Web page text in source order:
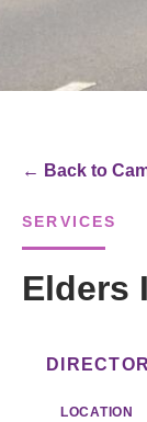
← Back to
SERVICES
Elders
LOCATION